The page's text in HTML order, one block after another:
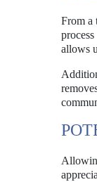
From a
allows